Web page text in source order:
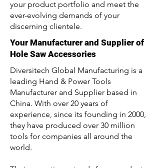
your product portfolio and meet the
ever-evolving demands of your
discerning clientele.
Your Manufacturer and Supplier of
Hole Saw Accessories
Diversitech Global Manufacturing is a
leading Hand & Power Tools
Manufacturer and Supplier based in
China. With over 20 years of
experience, since its founding in 2000,
they have produced over 30 million
tools for companies all around the
world.